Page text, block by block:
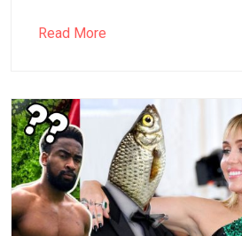
Read More